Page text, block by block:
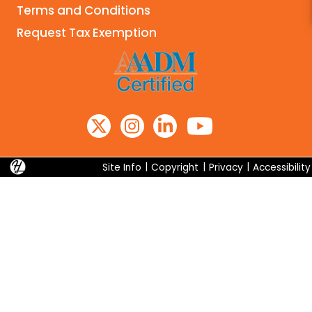
Terms and Conditions
Request Tax Exemption
Site Info Copyright Privacy Accessibility